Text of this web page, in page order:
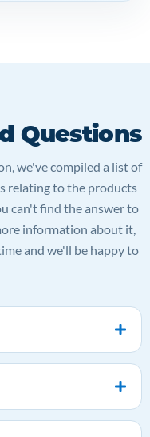
Questions
we've compiled a list of
relating to the products
can't find the answer to
information about it,
and we'll be happy to